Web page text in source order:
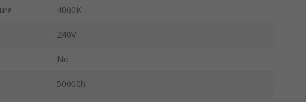
4000K
240V
No
50000h